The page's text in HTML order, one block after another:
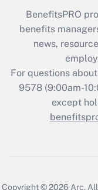
BenefitsPRO
benefits
news,
For questions
9578 (9:00am-
except
Copyright © 2026 Arc.